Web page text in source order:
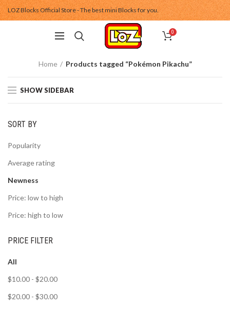
LOZ Blocks Official Store - The best mini Blocks for you.
0
Home Products tagged “Pokémon Pikachu”
SHOW SIDEBAR
SORT BY
Popularity
Average rating
Newness
Price: low to high
Price: high to low
PRICE FILTER
All
$10.00 - $20.00
$20.00 - $30.00